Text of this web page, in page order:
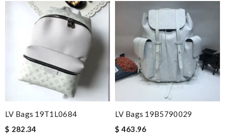
LV Bags 19T1L0684
$ 282.34
LV Bags 19B5790029
$ 463.96